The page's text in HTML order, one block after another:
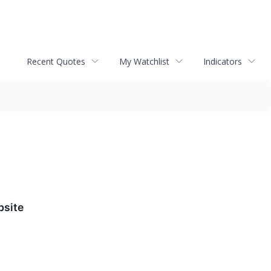
Recent Quotes My Watchlist Indicators